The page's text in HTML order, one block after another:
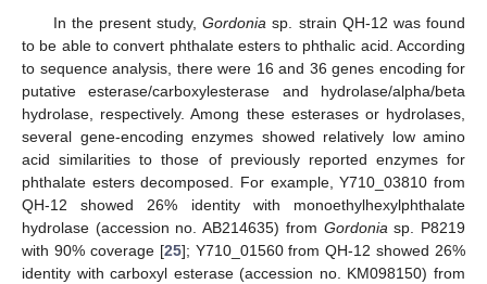
In the present study,Gordonia sp. strain QH-12 was found
to be able to convert phthalate esters to phthalic acid. According
to sequence analysis, there were 16 and 36 genes encoding for
putative esterase/carboxylesterase and hydrolase/alpha/beta
hydrolase, respectively. Among these esterases or hydrolases,
several gene-encoding enzymes showed relatively low amino
acid similarities to those of previously reported enzymes for
phthalate esters decomposed. For example, Y710_03810 from
QH-12 showed 26% identity with monoethylhexylphthalate
hydrolase (accession no. AB214635) from Gordonia sp. P8219
with 90% coverage [25]; Y710_01560 from QH-12 showed 26%
identity with carboxyl esterase (accession no. KM098150) from